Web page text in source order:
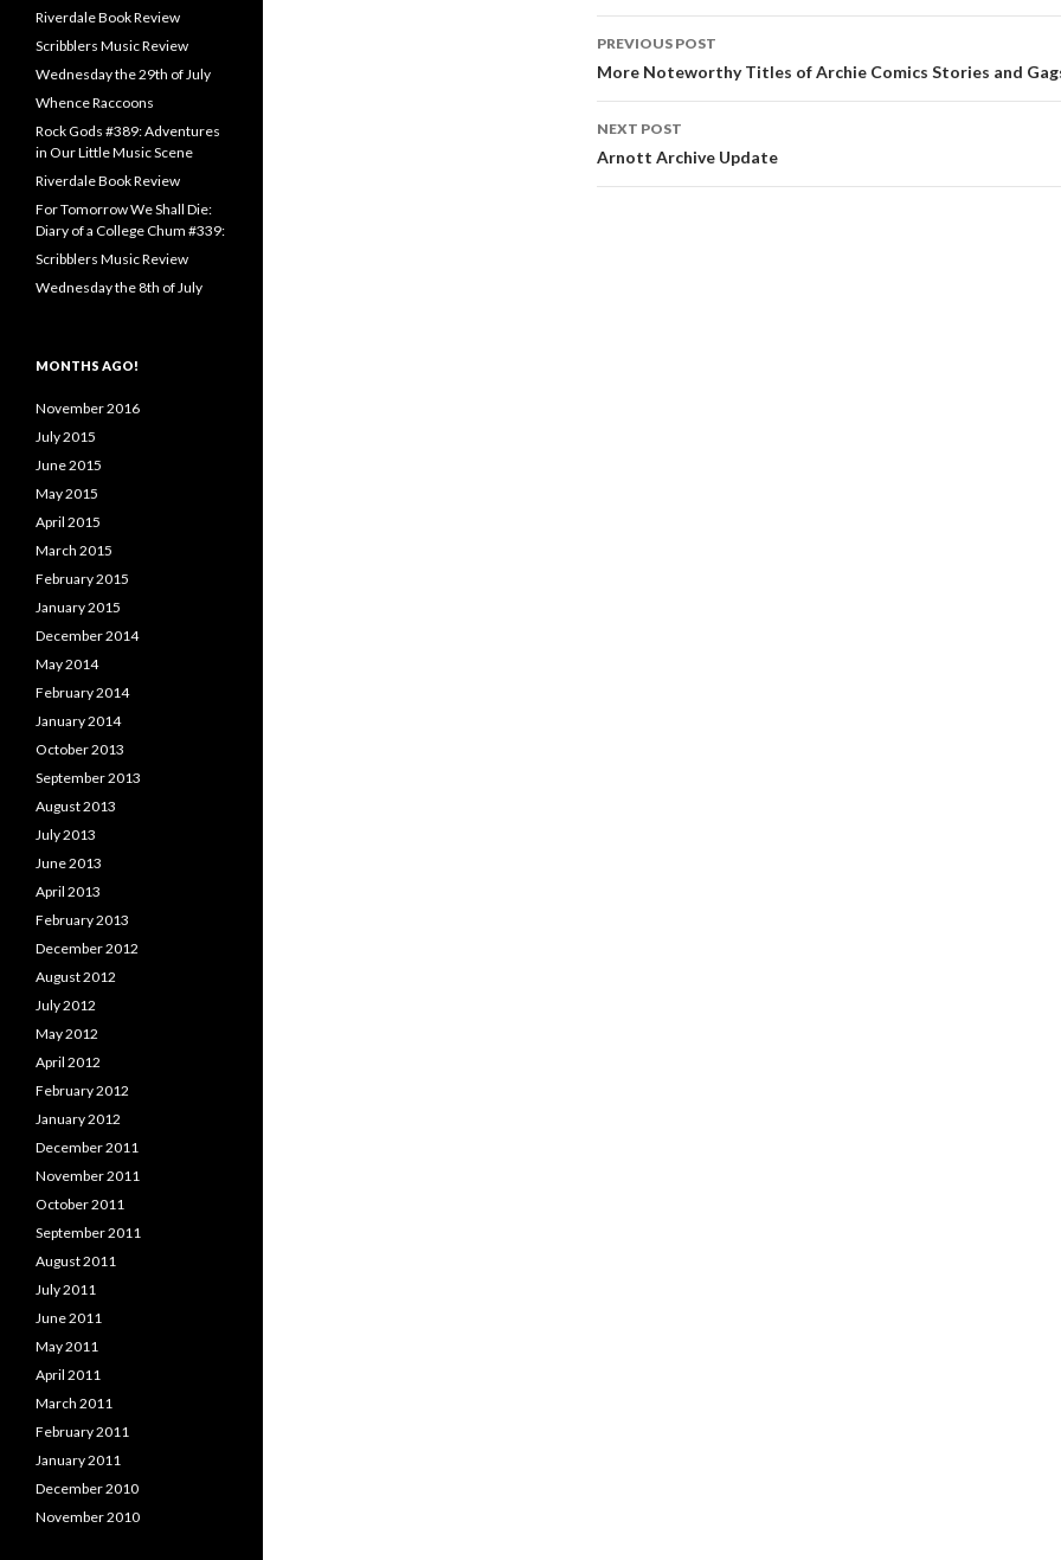
Post navigation
PREVIOUS POST
More Noteworthy Titles of Archie Comics Stories and
NEXT POST
Arnott Archive Update
Riverdale Book Review
Scribblers Music Review
Wednesday the 29th of July
Whence Raccoons
Rock Gods #389: Adventures
in Our Little Music Scene
Riverdale Book Review
For Tomorrow We Shall Die:
Diary of a College Chum #339:
Scribblers Music Review
Wednesday the 8th of July
MONTHS AGO!
November 2016
July 2015
June 2015
May 2015
April 2015
March 2015
February 2015
January 2015
December 2014
May 2014
February 2014
January 2014
October 2013
September 2013
August 2013
July 2013
June 2013
April 2013
February 2013
December 2012
August 2012
July 2012
May 2012
April 2012
February 2012
January 2012
December 2011
November 2011
October 2011
September 2011
August 2011
July 2011
June 2011
May 2011
April 2011
March 2011
February 2011
January 2011
December 2010
November 2010